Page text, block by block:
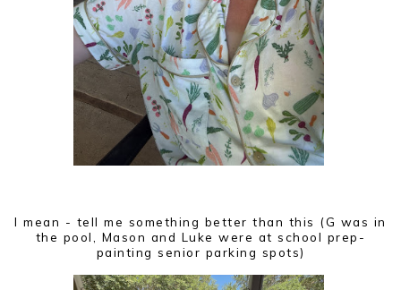
I mean - tell me something better than this (G was in
the pool, Mason and Luke were at school prep-
painting senior parking spots)